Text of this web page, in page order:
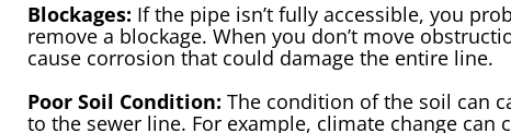
Blockages: If the pipe isn’t fully accessible, you
remove a blockage. When you don’t move
cause corrosion that could damage the entire line.
Poor Soil Condition: The condition of the soil can
to the sewer line. For example, climate change can